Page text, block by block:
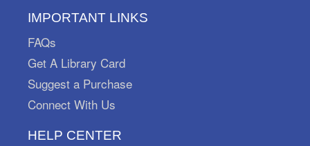
Marysville Public Library
Put on your sneakers and play "I Spy" with my
little eye! Pick up your scavenger sheets at the
Adult Reference Desk starting August 1st and
return them by September 30th.
Little Learners Take & Make
Flamingo
IMPORTANT LINKS
FAQs
Get A Library Card
Suggest a Purchase
Connect With Us
HELP CENTER